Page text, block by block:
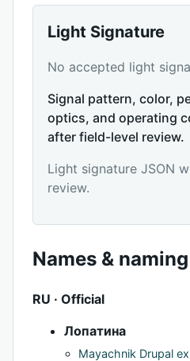
Light Signature
No accepted light
Signal pattern, color,
optics, and operating
after field-level review.
Light signature JSON
review.
Names &
RU · Official
Лопатина
Mayachnik Drupal